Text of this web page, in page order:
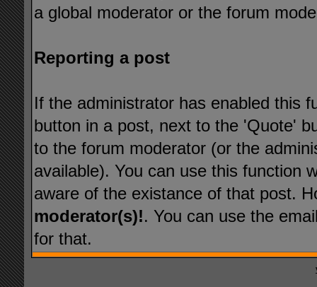
a global moderator or the forum
Reporting a post
If the administrator has enabled this
button in a post, next to the 'Quote'
to the forum moderator (or the
available). You can use this function
aware of the existance of that post.
moderator(s)!. You can use the
for that.